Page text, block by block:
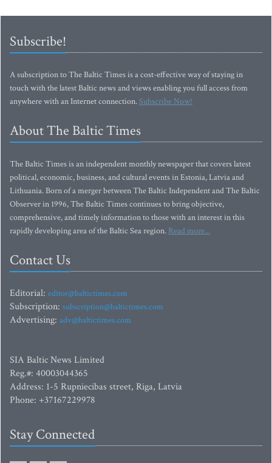
Subscribe!
A subscription to The Baltic Times is a cost-effective way of staying in
touch with the latest Baltic news and views enabling you full access from
anywhere with an Internet connection.Subscribe Now!
About The Baltic Times
The Baltic Times is an independent monthly newspaper that covers latest
political, economic, business, and cultural events in Estonia, Latvia and
Lithuania. Born of a merger between The Baltic Independent and The Baltic
Observer in 1996, The Baltic Times continues to bring objective,
comprehensive, and timely information to those with an interest in this
rapidly developing area of the Baltic Sea region. Read more...
Contact Us
Editorial: editor@baltictimes.com
Subscription: subscription@baltictimes.com
Advertising: adv@baltictimes.com
SIA Baltic News Limited
Reg.#: 40003044365
Address: 1-5 Rupniecibas street, Riga, Latvia
Phone: +37167229978
Stay Connected